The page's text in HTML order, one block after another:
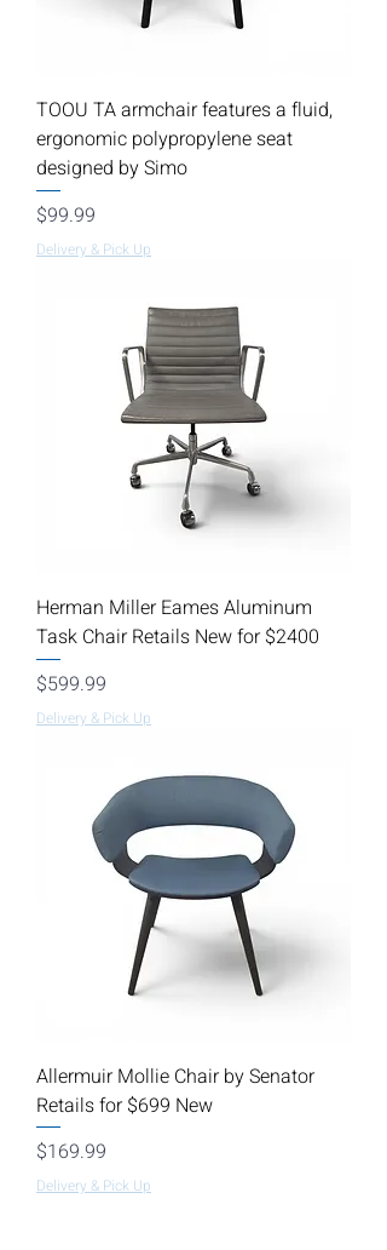
TOOU TA armchair features a fluid,
ergonomic polypropylene seat
designed by Simo
Price
$99.99
Delivery & Pick Up
Herman Miller Eames Aluminum
Task Chair Retails New for $2400
Price
$599.99
Delivery & Pick Up
Allermuir Mollie Chair by Senator
Retails for $699 New
Price
$169.99
Delivery & Pick Up